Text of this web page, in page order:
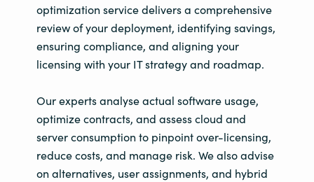
optimization service delivers a comprehensive
review of your deployment, identifying savings,
ensuring compliance, and aligning your
licensing with your IT strategy and roadmap.
Our experts analyse actual software usage,
optimize contracts, and assess cloud and
server consumption to pinpoint over-licensing,
reduce costs, and manage risk. We also advise
on alternatives, user assignments, and hybrid